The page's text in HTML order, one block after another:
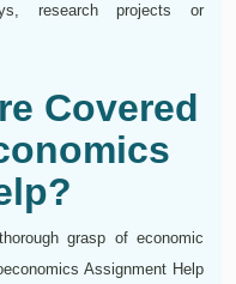
research projects or
Covered
grasp of economic
Assignment Help